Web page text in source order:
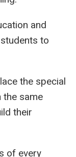
and
to
the special
the same
their
of every